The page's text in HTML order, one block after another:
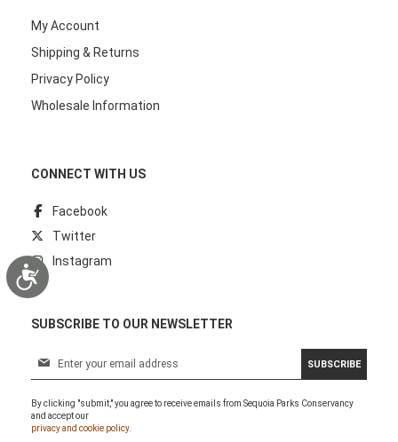
Accessibility
My Account
Shipping & Returns
Privacy Policy
Wholesale Information
CONNECT WITH US
Facebook
Twitter
Instagram
SUBSCRIBE TO OUR NEWSLETTER
n
U
SUBSCRIBE
By clicking "submit," you agree to receive emails from Sequoia Parks Conservancy
and accept our
privacy and cookie policy.